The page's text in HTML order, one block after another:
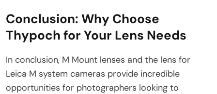
Conclusion: Why Choose
Thypoch for Your Lens Needs
In conclusion, M Mount lenses and the lens for
Leica M system cameras provide incredible
opportunities for photographers looking to